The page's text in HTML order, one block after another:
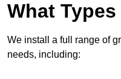
What
We install a full range of
needs, including: